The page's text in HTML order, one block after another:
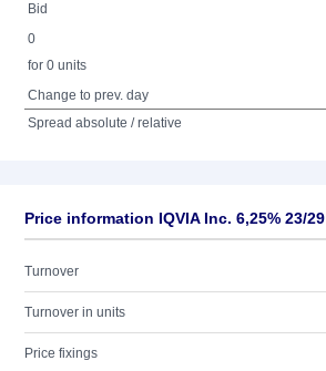
Bid
0
for 0 units
Change to prev. day
Spread absolute / relative
Price information IQVIA Inc. 6,25% 23/29
Turnover
Turnover in units
Price fixings